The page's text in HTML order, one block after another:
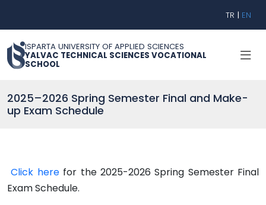
TR | EN
ISPARTA UNIVERSITY OF APPLIED SCIENCES
YALVAC TECHNICAL SCIENCES VOCATIONAL
SCHOOL
2025–2026 Spring Semester Final and Make-
up Exam Schedule
Click herefor the 2025-2026 Spring Semester Final
Exam Schedule.